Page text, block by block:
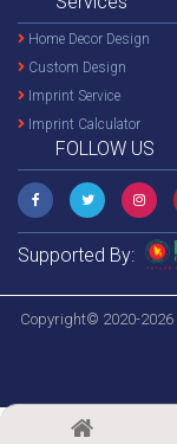
Home Decor Design
Custom Design
Imprint Service
Imprint Calculator
FOLLOW US
Supported By:
Copyright© 2020-2026